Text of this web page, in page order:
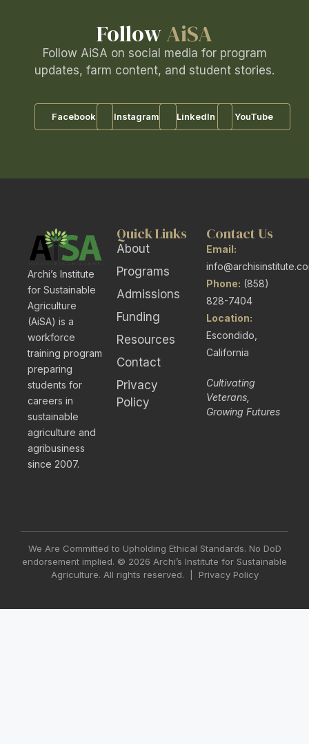
FollowAiSA
Follow AiSA on social media for program
updates, farm content, and student stories.
Facebook Instagram LinkedIn YouTube
Archi’s Institute
for Sustainable
Agriculture
(AiSA) is a
workforce
training program
preparing
students for
careers in
sustainable
agriculture and
agribusiness
since 2007.
Quick Links
About
Programs
Admissions
Funding
Resources
Contact
Privacy
Policy
Contact Us
Email:
Phone: (858)
828-7404
Location:
Escondido,
California
Cultivating
Veterans,
Growing Futures
We Are Committed to Upholding Ethical Standards. No DoD
endorsement implied. © 2026 Archi’s Institute for Sustainable
Agriculture. All rights reserved. | Privacy Policy